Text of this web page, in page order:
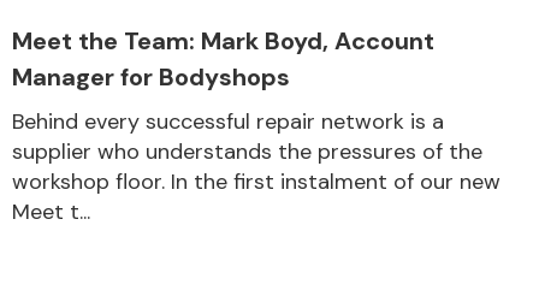
Meet the Team: Mark Boyd, Account
Manager for Bodyshops
Behind every successful repair network is a
supplier who understands the pressures of the
workshop floor. In the first instalment of our new
Meet t...